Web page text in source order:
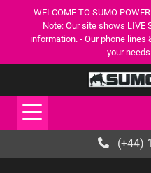
WELCOME TO SUMO
Note: Our site shows LIVE
information. - Our phone lines
your
(+44)